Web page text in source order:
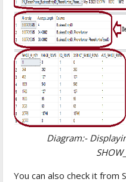
Diagram:-
You can also check it from